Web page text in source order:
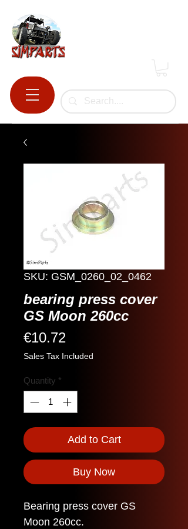
SKU: GSM_0260_02_0462
bearing press cover
GS Moon 260cc
€10.72
Sales Tax Included
Quantity *
Add to Cart
Buy Now
Bearing press cover GS
Moon 260cc.